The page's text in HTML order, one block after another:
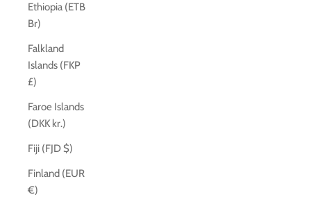
Ethiopia (ETB
Br)
Falkland
Islands (FKP
£)
Faroe Islands
(DKK kr.)
Fiji (FJD $)
Finland (EUR
€)